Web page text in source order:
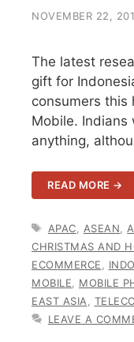
NOVEMBER 22,
The latest
gift for
consumers this
Mobile. Indians
anything,
READ MORE →
TAGS
APAC ASEAN
CHRISTMAS AND
ECOMMERCE
MOBILE
MOBILE
EAST ASIA
LEAVE A